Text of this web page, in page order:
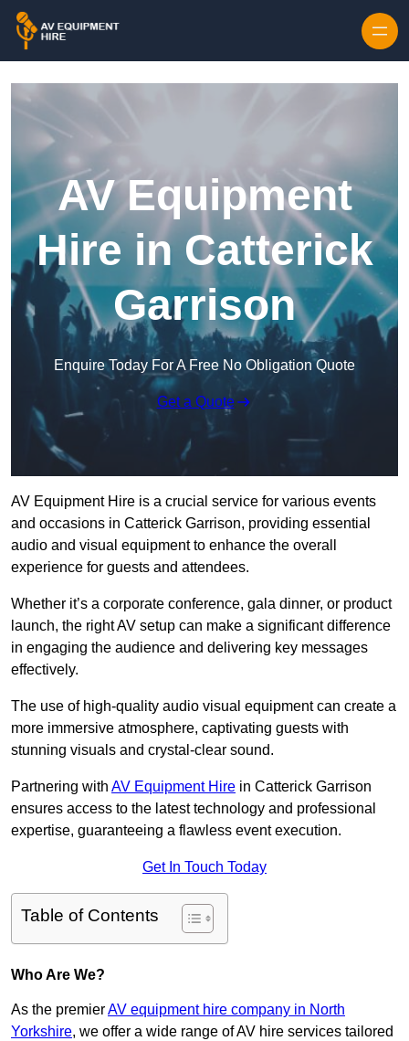
AV Equipment
Hire in Catterick
Garrison
Enquire Today For A Free No Obligation Quote
Get a Quote
AV Equipment Hire is a crucial service for various events
and occasions in Catterick Garrison, providing essential
audio and visual equipment to enhance the overall
experience for guests and attendees.
Whether it’s a corporate conference, gala dinner, or product
launch, the right AV setup can make a significant difference
in engaging the audience and delivering key messages
effectively.
The use of high-quality audio visual equipment can create a
more immersive atmosphere, captivating guests with
stunning visuals and crystal-clear sound.
Partnering with AV Equipment Hire in Catterick Garrison
ensures access to the latest technology and professional
expertise, guaranteeing a flawless event execution.
Get In Touch Today
Table of Contents
Who Are We?
As the premierAV equipment hire company in North
Yorkshire, we offer a wide range of AV hire services tailored